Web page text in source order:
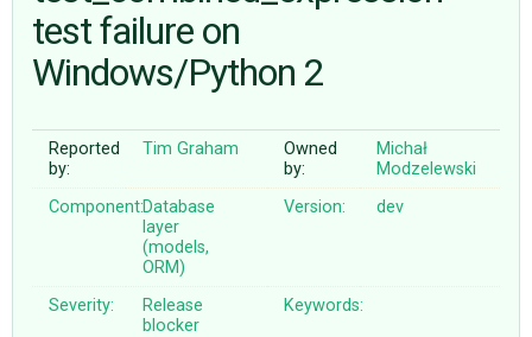
ABOUT
♥ DONATE
test failure on
Windows/Python 2
Reported
by:
Tim Graham
Owned
by:
Michał
Modzelewski
Component:Database
layer
(models,
ORM)
Version: dev
Severity:
Release
blocker
Keywords: